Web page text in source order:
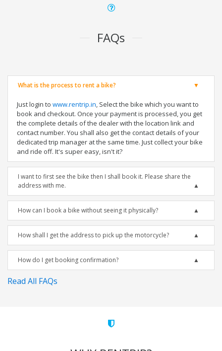
FAQs
What is the process to rent a bike?
Just login to www.rentrip.in, Select the bike which you want to
book and checkout. Once your payment is processed, you get
the complete details of the dealer with the location link and
contact number. You shall also get the contact details of your
dedicated trip manager at the same time. Just collect your bike
and ride off. It's super easy, isn't it?
I want to first see the bike then I shall book it. Please share the
address with me.
How can I book a bike without seeing it physically?
How shall I get the address to pick up the motorcycle?
How do I get booking confirmation?
Read All FAQs